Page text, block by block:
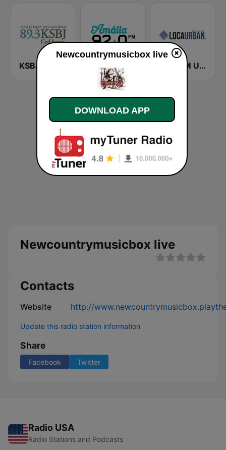
Loca FM Urban
Newcountrymusicbox live
Contacts
Website http://
Update this radio station information
Share
Facebook Twitter
Radio USA
Radio Stations and Podcasts
Newcountrymusicbox live
DOWNLOAD APP